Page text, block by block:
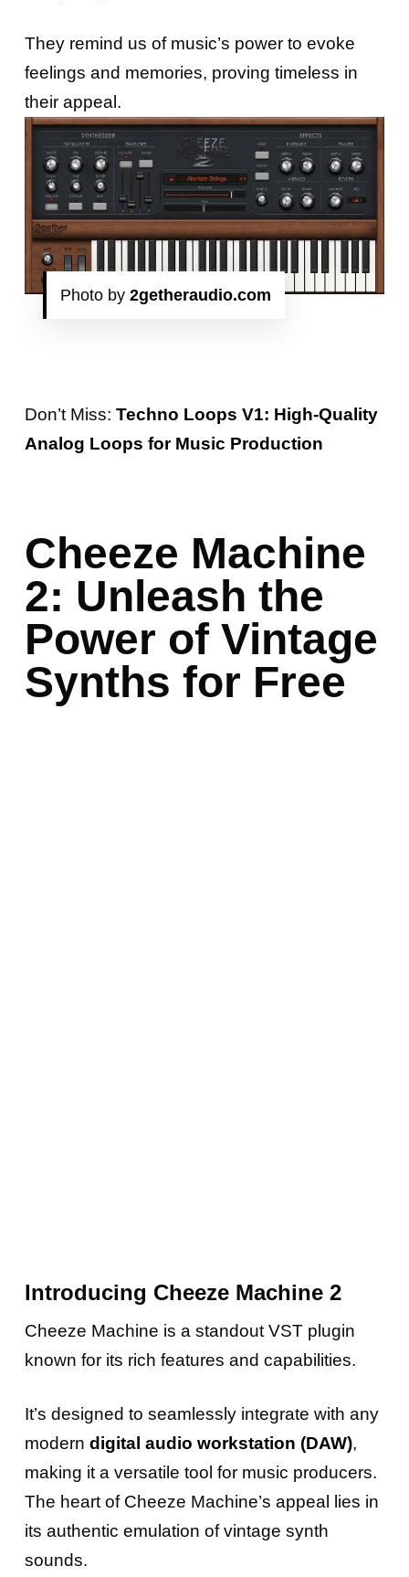
They remind us of music’s power to evoke
feelings and memories, proving timeless in
their appeal.
Photo by 2getheraudio.com
Don’t Miss: Techno Loops V1: High-Quality
Analog Loops for Music Production
Cheeze Machine
2: Unleash the
Power of Vintage
Synths for Free
Introducing Cheeze Machine 2
Cheeze Machine is a standout VST plugin
known for its rich features and capabilities.
It’s designed to seamlessly integrate with any
modern digital audio workstation (DAW),
making it a versatile tool for music producers.
The heart of Cheeze Machine’s appeal lies in
its authentic emulation of vintage synth
sounds.